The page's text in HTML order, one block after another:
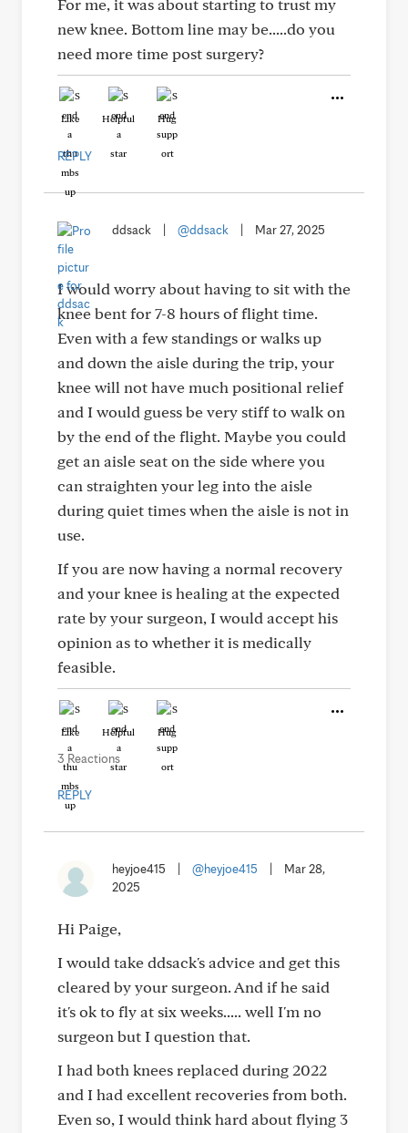
For me, it was about starting to trust my
new knee. Bottom line may be.....do you
need more time post surgery?
Like Helpful Hug
REPLY
ddsack @ddsack Mar 27, 2025
I would worry about having to sit with the
knee bent for 7-8 hours of flight time.
Even with a few standings or walks up
and down the aisle during the trip, your
knee will not have much positional relief
and I would guess be very stiff to walk on
by the end of the flight. Maybe you could
get an aisle seat on the side where you
can straighten your leg into the aisle
during quiet times when the aisle is not in
use.
If you are now having a normal recovery
and your knee is healing at the expected
rate by your surgeon, I would accept his
opinion as to whether it is medically
feasible.
Like Helpful Hug
3 Reactions
REPLY
heyjoe415 @heyjoe415
Mar 28,
2025
Hi Paige,
I would take ddsack's advice and get this
cleared by your surgeon. And if he said
it's ok to fly at six weeks..... well I'm no
surgeon but I question that.
I had both knees replaced during 2022
and I had excellent recoveries from both.
Even so, I would think hard about flying 3